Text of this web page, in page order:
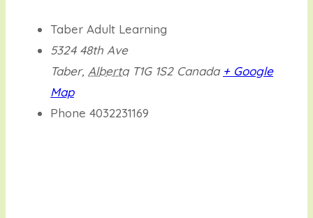
Taber Adult Learning
5324 48th Ave
Taber, Alberta T1G 1S2 Canada + Google
Map
Phone 4032231169